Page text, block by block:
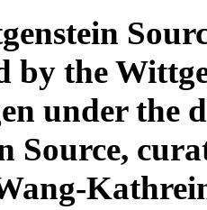
by the
under the
Source,